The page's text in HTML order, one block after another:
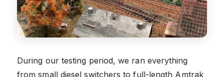
During our testing period, we ran everything
from small diesel switchers to full-length Amtrak